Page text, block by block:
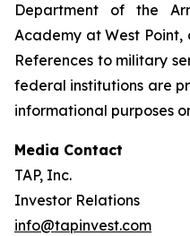
Department of the
Academy at West
References to military
federal institutions are
informational purposes
Media Contact
TAP, Inc.
Investor Relations
info@tapinvest.com